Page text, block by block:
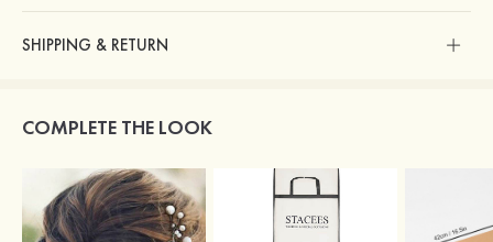
SHIPPING & RETURN
COMPLETE THE LOOK